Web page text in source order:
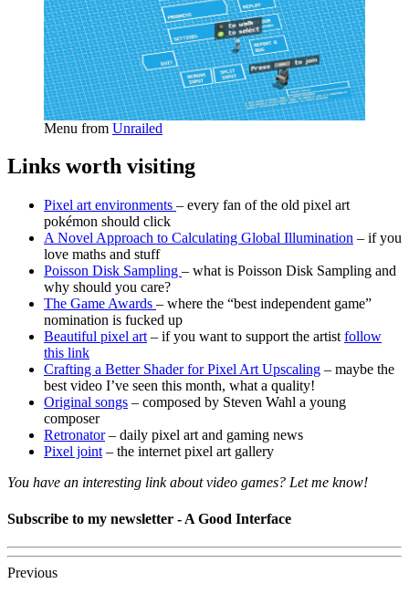
Menu from Unrailed
Links worth visiting
Pixel art environments – every fan of the old pixel art
pokémon should click
A Novel Approach to Calculating Global Illumination – if you
love maths and stuff
Poisson Disk Sampling – what is Poisson Disk Sampling and
why should you care?
The Game Awards – where the “best independent game”
nomination is fucked up
Beautiful pixel art – if you want to support the artist follow
this link
Crafting a Better Shader for Pixel Art Upscaling – maybe the
best video I’ve seen this month, what a quality!
Original songs – composed by Steven Wahl a young
composer
Retronator– daily pixel art and gaming news
Pixel joint – the internet pixel art gallery
You have an interesting link about video games? Let me know!
Subscribe to my newsletter - A Good Interface
Previous